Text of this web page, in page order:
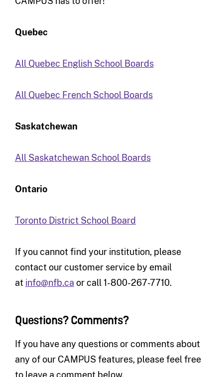
Quebec
All Quebec English School Boards
All Quebec French School Boards
Saskatchewan
All Saskatchewan School Boards
Ontario
Toronto District School Board
If you cannot find your institution, please
contact our customer service by email
at info@nfb.ca or call 1-800-267-7710.
Questions? Comments?
If you have any questions or comments about
any of our CAMPUS features, please feel free
to leave a comment below.